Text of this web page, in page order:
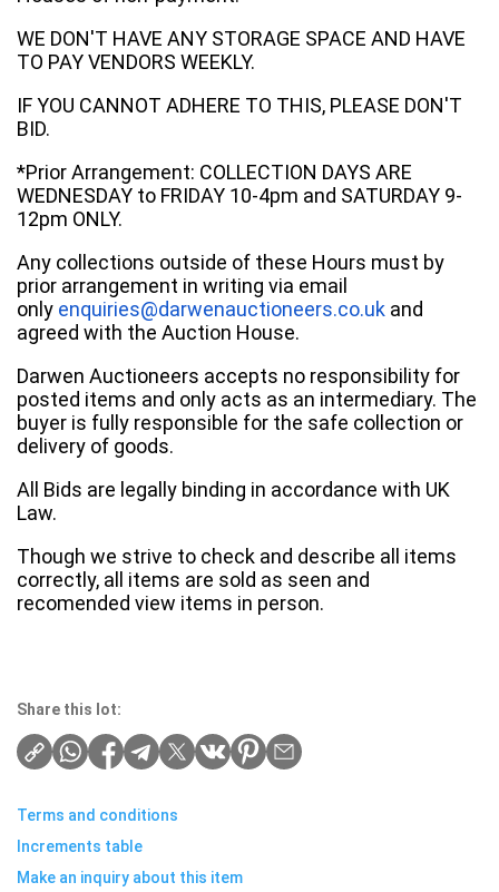
WE DON'T HAVE ANY STORAGE SPACE AND HAVE
TO PAY VENDORS WEEKLY.
IF YOU CANNOT ADHERE TO THIS, PLEASE DON'T
BID.
*Prior Arrangement: COLLECTION DAYS ARE
WEDNESDAY to FRIDAY 10-4pm and SATURDAY 9-
12pm ONLY.
Any collections outside of these Hours must by
prior arrangement in writing via email
only enquiries@darwenauctioneers.co.uk and
agreed with the Auction House.
Darwen Auctioneers accepts no responsibility for
posted items and only acts as an intermediary. The
buyer is fully responsible for the safe collection or
delivery of goods.
All Bids are legally binding in accordance with UK
Law.
Though we strive to check and describe all items
correctly, all items are sold as seen and
recomended view items in person.
Share this lot:
Terms and conditions
Increments table
Make an inquiry about this item